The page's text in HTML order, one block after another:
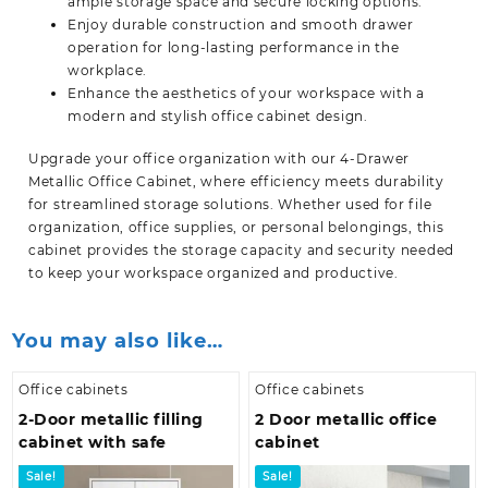
Enjoy durable construction and smooth drawer
operation for long-lasting performance in the
workplace.
Enhance the aesthetics of your workspace with a
modern and stylish office cabinet design.
Upgrade your office organization with our 4-Drawer
Metallic Office Cabinet, where efficiency meets durability
for streamlined storage solutions. Whether used for file
organization, office supplies, or personal belongings, this
cabinet provides the storage capacity and security needed
to keep your workspace organized and productive.
You may also like…
Office cabinets
2-Door metallic filling
cabinet with safe
Sale!
Office cabinets
2 Door metallic office
cabinet
Sale!